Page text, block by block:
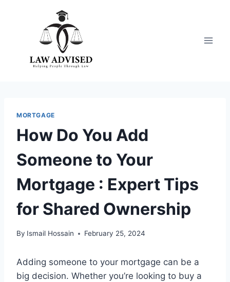
MORTGAGE
How Do You Add
Someone to Your
Mortgage : Expert Tips
for Shared Ownership
By Ismail Hossain February 25, 2024
Adding someone to your mortgage can be a
big decision. Whether you’re looking to buy a